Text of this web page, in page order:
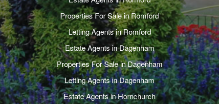
Properties For Sale in Romford
Letting Agents in Romford
Estate Agents in Dagenham
Properties For Sale in Dagenham
Letting Agents in Dagenham
Estate Agents in Hornchurch